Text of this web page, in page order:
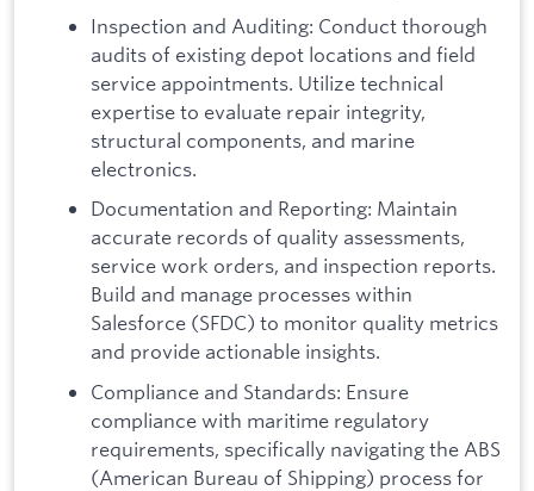
Inspection and Auditing: Conduct thorough
audits of existing depot locations and field
service appointments. Utilize technical
expertise to evaluate repair integrity,
structural components, and marine
electronics.
Documentation and Reporting: Maintain
accurate records of quality assessments,
service work orders, and inspection reports.
Build and manage processes within
Salesforce (SFDC) to monitor quality metrics
and provide actionable insights.
Compliance and Standards: Ensure
compliance with maritime regulatory
requirements, specifically navigating the ABS
(American Bureau of Shipping) process for